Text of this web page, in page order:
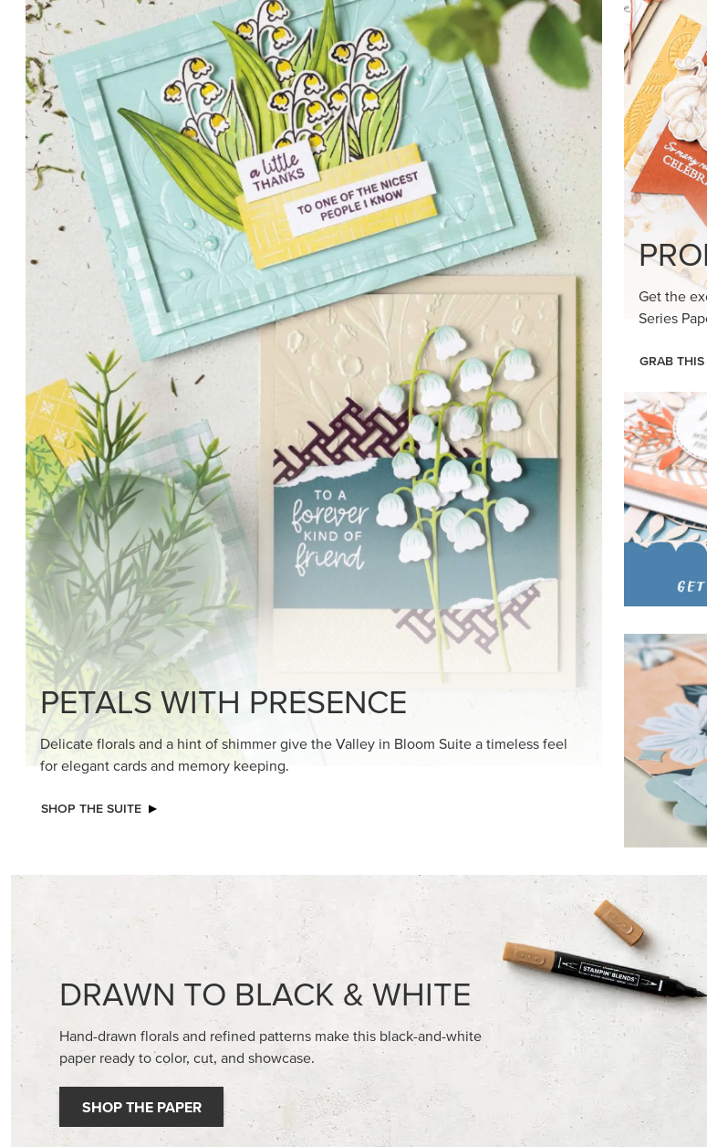
PETALS WITH PRESENCE
Delicate florals and a hint of shimmer give the Valley in Bloom Suite a timeless feel
for elegant cards and memory keeping.
SHOP THE SUITE
DRAWN TO BLACK & WHITE
Hand-drawn florals and refined patterns make this black-and-white
paper ready to color, cut, and showcase.
SHOP THE PAPER
FEATURED
EXCLUSIVE NEW NEW